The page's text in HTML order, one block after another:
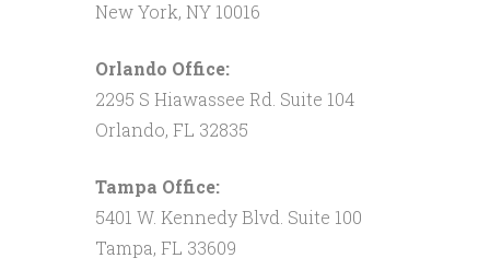
New York, NY 10016
Orlando Office:
2295 S Hiawassee Rd. Suite 104
Orlando, FL 32835
Tampa Office:
5401 W. Kennedy Blvd. Suite 100
Tampa, FL 33609